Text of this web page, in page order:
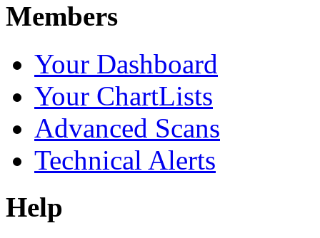
Members
Your Dashboard
Your ChartLists
Advanced Scans
Technical Alerts
Help